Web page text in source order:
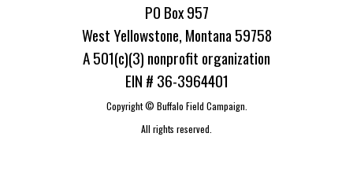
PO Box 957
West Yellowstone, Montana 59758
A 501(c)(3) nonprofit organization
EIN # 36-3964401
Copyright © Buffalo Field Campaign.
All rights reserved.